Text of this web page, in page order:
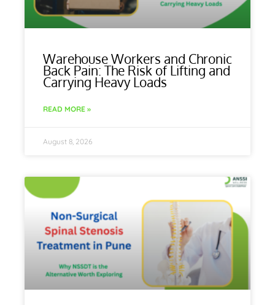
Warehouse Workers and Chronic
Back Pain: The Risk of Lifting and
Carrying Heavy Loads
READ MORE »
August 8, 2026